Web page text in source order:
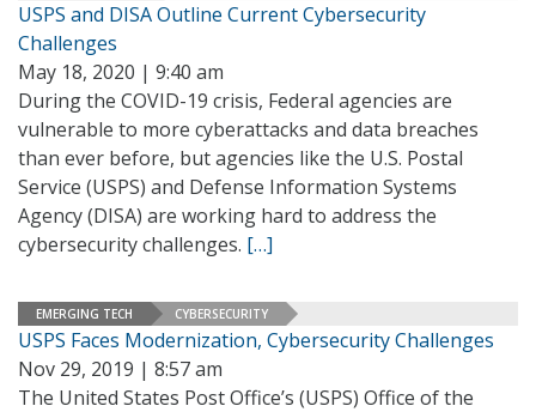
USPS and DISA Outline Current Cybersecurity
Challenges
May 18, 2020 | 9:40 am
During the COVID-19 crisis, Federal agencies are
vulnerable to more cyberattacks and data breaches
than ever before, but agencies like the U.S. Postal
Service (USPS) and Defense Information Systems
Agency (DISA) are working hard to address the
cybersecurity challenges. […]
EMERGING TECH CYBERSECURITY
USPS Faces Modernization, Cybersecurity Challenges
Nov 29, 2019 | 8:57 am
The United States Post Office’s (USPS) Office of the